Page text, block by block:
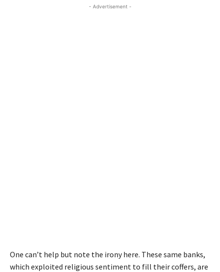
- Advertisement -
One can’t help but note the irony here. These same banks,
which exploited religious sentiment to fill their coffers, are